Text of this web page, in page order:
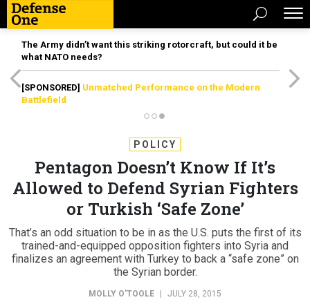
The Army didn’t want this striking rotorcraft, but could it be
what NATO needs?
[SPONSORED] Unmatched Performance on the Modern
Battlefield
POLICY
Pentagon Doesn’t Know If It’s
Allowed to Defend Syrian Fighters
or Turkish ‘Safe Zone’
That’s an odd situation to be in as the U.S. puts the first of its
trained-and-equipped opposition fighters into Syria and
finalizes an agreement with Turkey to back a “safe zone” on
the Syrian border.
MOLLY O'TOOLE JULY 28, 2015